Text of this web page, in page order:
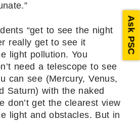
“get to see the night
really get to see it
light pollution. You
need a telescope to see
can see (Mercury, Venus,
Saturn) with the naked
don’t get the clearest view
light and obstacles. But in
Ask PSC